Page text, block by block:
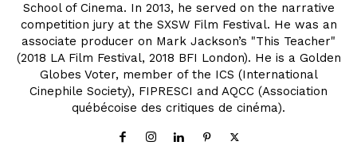
School of Cinema. In 2013, he served on the narrative
competition jury at the SXSW Film Festival. He was an
associate producer on Mark Jackson’s "This Teacher"
(2018 LA Film Festival, 2018 BFI London). He is a Golden
Globes Voter, member of the ICS (International
Cinephile Society), FIPRESCI and AQCC (Association
québécoise des critiques de cinéma).